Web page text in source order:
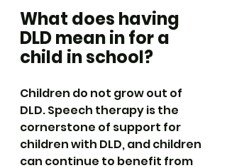
What does having
DLD mean in for a
child in school?
Children do not grow out of
DLD. Speech therapy is the
cornerstone of support for
children with DLD, and children
can continue to benefit from